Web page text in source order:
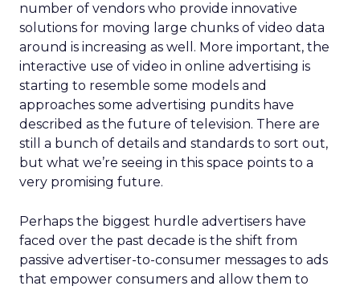
number of vendors who provide innovative
solutions for moving large chunks of video data
around is increasing as well. More important, the
interactive use of video in online advertising is
starting to resemble some models and
approaches some advertising pundits have
described as the future of television. There are
still a bunch of details and standards to sort out,
but what we’re seeing in this space points to a
very promising future.
Perhaps the biggest hurdle advertisers have
faced over the past decade is the shift from
passive advertiser-to-consumer messages to ads
that empower consumers and allow them to